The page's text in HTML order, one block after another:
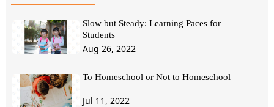
Slow but Steady: Learning Paces for
Students
Aug 26, 2022
To Homeschool or Not to Homeschool
Jul 11, 2022